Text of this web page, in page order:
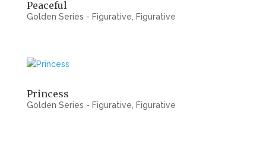
Peaceful
Golden Series - Figurative Figurative
Princess
Golden Series - Figurative Figurative